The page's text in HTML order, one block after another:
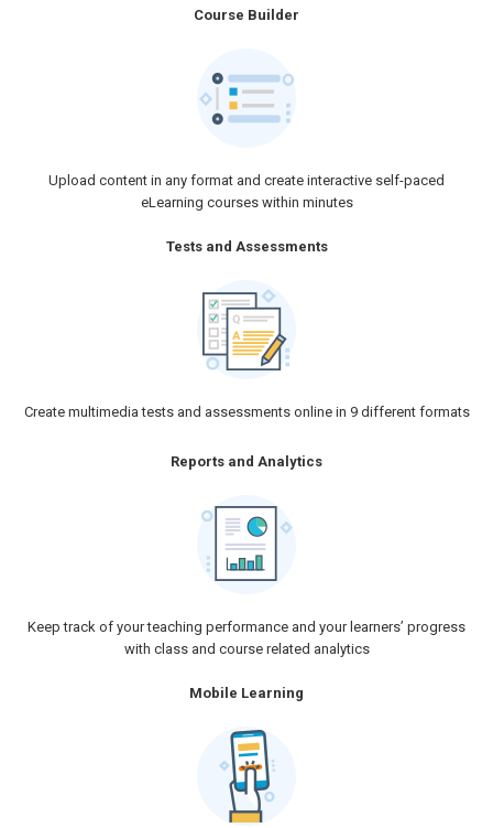
Course Builder
Upload content in any format and create interactive self-paced
eLearning courses within minutes
Tests and Assessments
Create multimedia tests and assessments online in 9 different formats
Reports and Analytics
Keep track of your teaching performance and your learners’ progress
with class and course related analytics
Mobile Learning